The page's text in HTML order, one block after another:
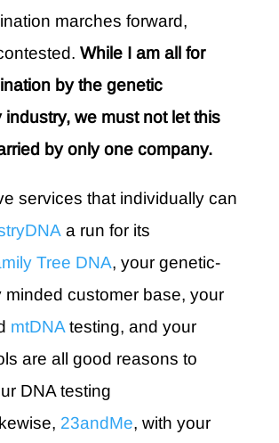
marches forward,
While I am all for
by the genetic
we must not let this
by only one company.
services that individually can
a run for its
Tree DNA, your genetic-
minded customer base, your
mtDNAtesting, and your
are all good reasons to
DNA testing
23andMe, with your